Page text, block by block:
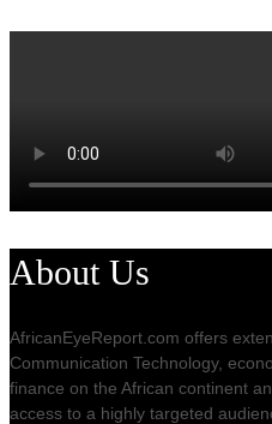
About Us
AfricanEyeReport.com offers
Communication Technology,
finance on the African continent
access to a highly targeted